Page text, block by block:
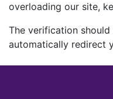
overloading our site,
The verification
automatically redirect